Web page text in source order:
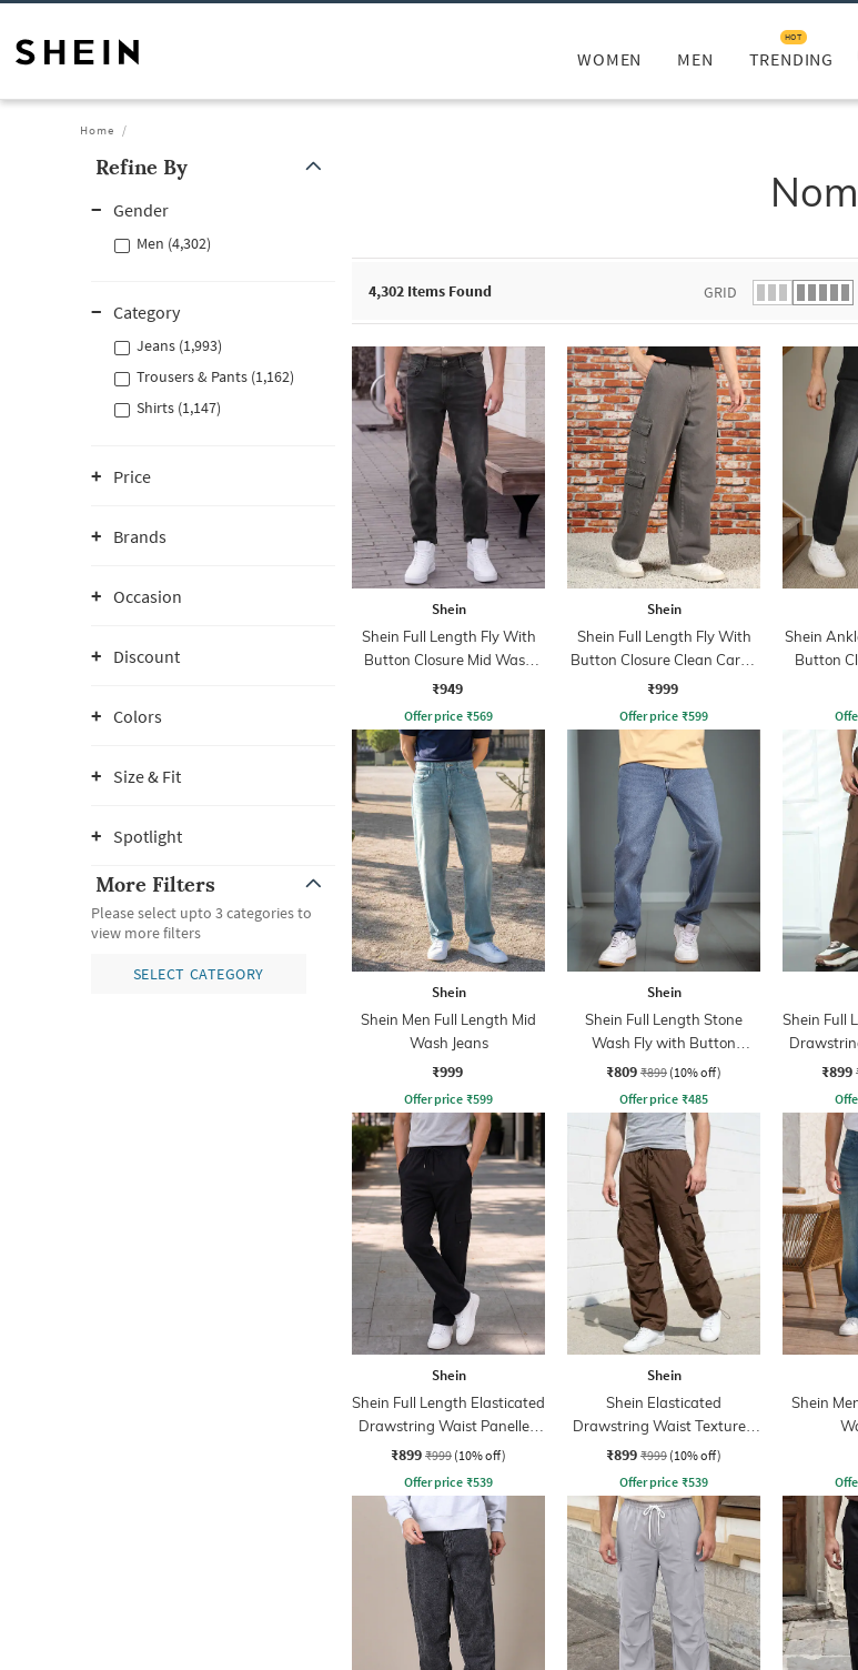
WOMEN MEN TRENDING
HOT
Home
Refine By
Gender
Men (4,302)
Category
Jeans (1,993)
Trousers & Pants (1,162)
Shirts (1,147)
Price
Brands
Occasion
Discount
Colors
Size & Fit
Spotlight
More Filters
Please select upto 3 categories to
view more filters
SELECT CATEGORY
4,302 Items Found GRID
Shein
Shein Full Length Fly With
Button Closure Mid Wash
Jeans
₹949
Offer price ₹569
Shein
Shein Full Length Fly With
Button Closure Clean Cargo
Jeans
₹999
Offer price ₹599
Shein
Button
Shein
Shein Men Full Length Mid
Wash Jeans
₹999
Offer price ₹599
Shein
Shein Full Length Stone
Wash Fly with Button
Closure Jeans
₹809 ₹899 (10% off)
Offer price ₹485
Shein Full
₹899
Shein
Shein Full Length Elasticated
Drawstring Waist Panelled
Pant
₹899 ₹999 (10% off)
Offer price ₹539
Shein
Shein Elasticated
Drawstring Waist Textured
Pleated Pant
₹899 ₹999 (10% off)
Offer price ₹539
Shein